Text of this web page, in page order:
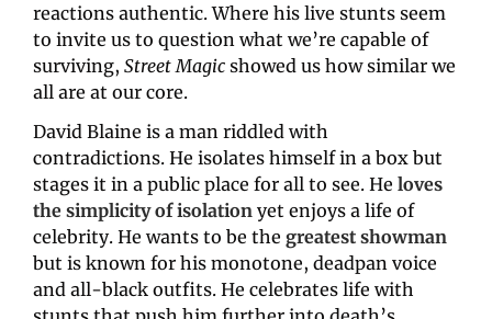
reactions authentic. Where his live stunts seem
to invite us to question what we’re capable of
surviving, Street Magic showed us how similar we
all are at our core.
David Blaine is a man riddled with
contradictions. He isolates himself in a box but
stages it in a public place for all to see. He loves
the simplicity of isolation yet enjoys a life of
celebrity. He wants to be the greatest showman
but is known for his monotone, deadpan voice
and all-black outfits. He celebrates life with